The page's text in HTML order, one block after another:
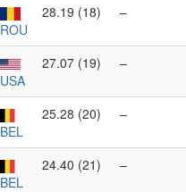
ROU
28.19 (18) –
USA
27.07 (19) –
BEL
25.28 (20) –
BEL
24.40 (21) –